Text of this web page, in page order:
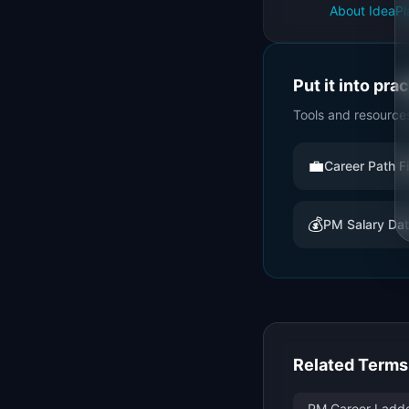
About
Put it into
Tools and
💼Career Path
💰PM Salary
Related Terms